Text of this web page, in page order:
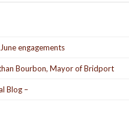
engagements
Bourbon, Mayor of Bridport
Blog –